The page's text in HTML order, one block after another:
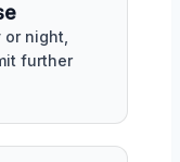
night,
further